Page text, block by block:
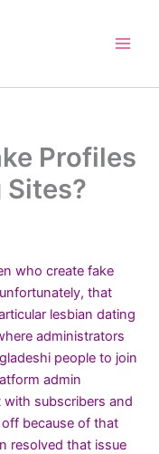
Profiles
Sites?
who create fake
that
lesbian dating
administrators
people to join
admin
subscribers and
because of that
resolved that issue